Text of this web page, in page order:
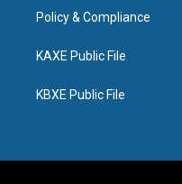
Policy & Compliance
KAXE Public File
KBXE Public File